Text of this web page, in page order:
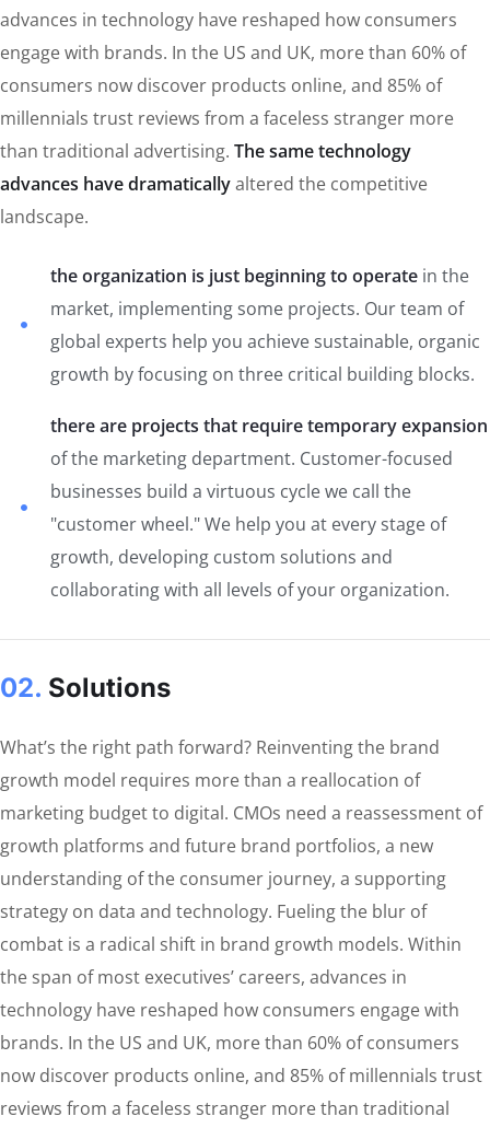
advances in technology have reshaped how consumers
engage with brands. In the US and UK, more than 60% of
consumers now discover products online, and 85% of
millennials trust reviews from a faceless stranger more
than traditional advertising. The same technology
advances have dramaticallyaltered the competitive
landscape.
the organization is just beginning to operatein the
market, implementing some projects. Our team of
global experts help you achieve sustainable, organic
growth by focusing on three critical building blocks.
there are projects that require temporary expansion
of the marketing department. Customer-focused
businesses build a virtuous cycle we call the
"customer wheel." We help you at every stage of
growth, developing custom solutions and
collaborating with all levels of your organization.
02. Solutions
What’s the right path forward? Reinventing the brand
growth model requires more than a reallocation of
marketing budget to digital. CMOs need a reassessment of
growth platforms and future brand portfolios, a new
understanding of the consumer journey, a supporting
strategy on data and technology. Fueling the blur of
combat is a radical shift in brand growth models. Within
the span of most executives’ careers, advances in
technology have reshaped how consumers engage with
brands. In the US and UK, more than 60% of consumers
now discover products online, and 85% of millennials trust
reviews from a faceless stranger more than traditional